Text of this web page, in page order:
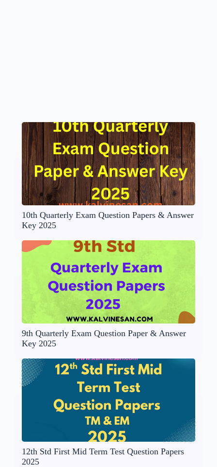
10th Quarterly Exam Question Papers & Answer
Key 2025
9th Quarterly Exam Question Paper & Answer
Key 2025
12th Std First Mid Term Test Question Papers
2025